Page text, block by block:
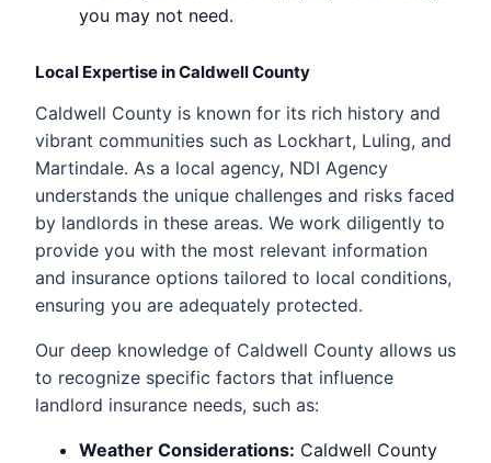
you may not need.
Local Expertise in Caldwell County
Caldwell County is known for its rich history and
vibrant communities such as Lockhart, Luling, and
Martindale. As a local agency, NDI Agency
understands the unique challenges and risks faced
by landlords in these areas. We work diligently to
provide you with the most relevant information
and insurance options tailored to local conditions,
ensuring you are adequately protected.
Our deep knowledge of Caldwell County allows us
to recognize specific factors that influence
landlord insurance needs, such as:
Weather Considerations: Caldwell County